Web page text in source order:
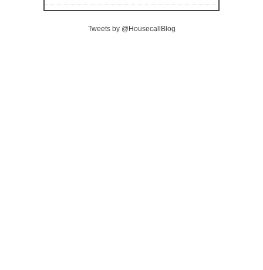
Tweets by @HousecallBlog